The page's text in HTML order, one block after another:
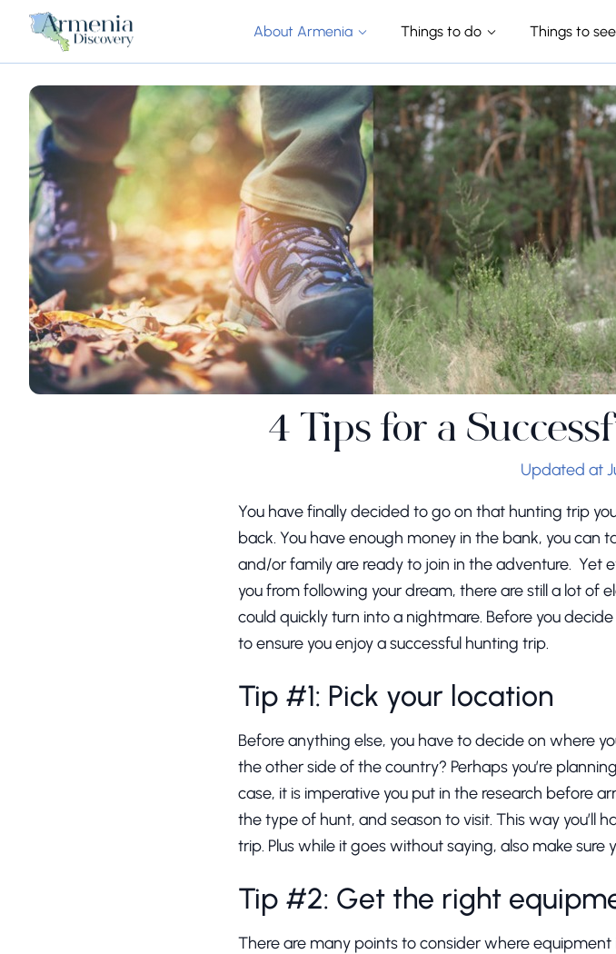
About Armenia Things to do Things to see
4 Tips for a
Updated at
You have finally decided to go on that hunting trip
back. You have enough money in the bank, you
and/or family are ready to join in the adventure. Yet
you from following your dream, there are still a lot of
could quickly turn into a nightmare. Before you
to ensure you enjoy a successful hunting trip.
Tip #1: Pick your location
Before anything else, you have to decide on where
the other side of the country? Perhaps you’re
case, it is imperative you put in the research before
the type of hunt, and season to visit. This way
trip. Plus while it goes without saying, also make sure
Tip #2: Get the right
There are many points to consider where